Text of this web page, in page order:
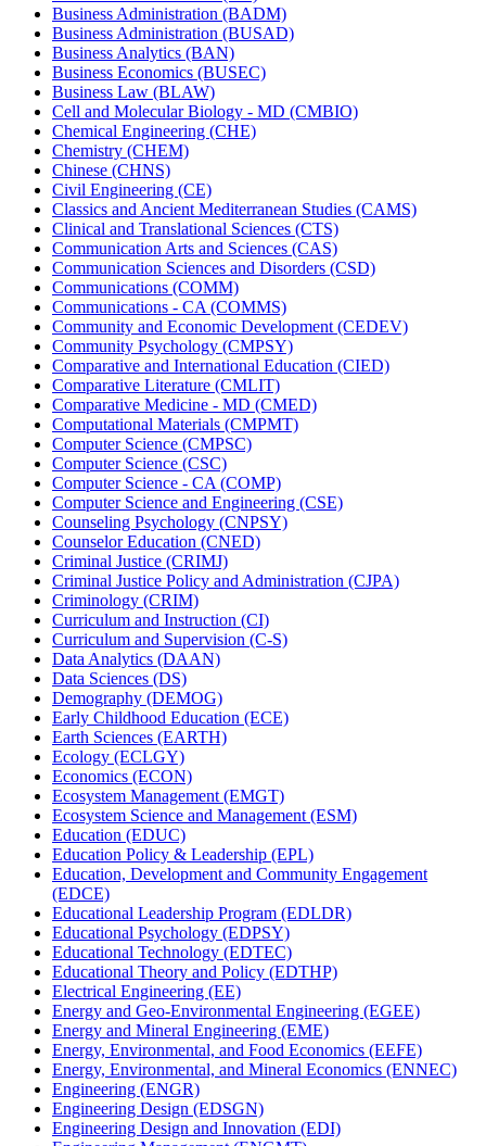
Business Administration (BADM)
Business Administration (BUSAD)
Business Analytics (BAN)
Business Economics (BUSEC)
Business Law (BLAW)
Cell and Molecular Biology -​ MD (CMBIO)
Chemical Engineering (CHE)
Chemistry (CHEM)
Chinese (CHNS)
Civil Engineering (CE)
Classics and Ancient Mediterranean Studies (CAMS)
Clinical and Translational Sciences (CTS)
Communication Arts and Sciences (CAS)
Communication Sciences and Disorders (CSD)
Communications (COMM)
Communications -​ CA (COMMS)
Community and Economic Development (CEDEV)
Community Psychology (CMPSY)
Comparative and International Education (CIED)
Comparative Literature (CMLIT)
Comparative Medicine -​ MD (CMED)
Computational Materials (CMPMT)
Computer Science (CMPSC)
Computer Science (CSC)
Computer Science -​ CA (COMP)
Computer Science and Engineering (CSE)
Counseling Psychology (CNPSY)
Counselor Education (CNED)
Criminal Justice (CRIMJ)
Criminal Justice Policy and Administration (CJPA)
Criminology (CRIM)
Curriculum and Instruction (CI)
Curriculum and Supervision (C-​S)
Data Analytics (DAAN)
Data Sciences (DS)
Demography (DEMOG)
Early Childhood Education (ECE)
Earth Sciences (EARTH)
Ecology (ECLGY)
Economics (ECON)
Ecosystem Management (EMGT)
Ecosystem Science and Management (ESM)
Education (EDUC)
Education Policy &​ Leadership (EPL)
Education, Development and Community Engagement
(EDCE)
Educational Leadership Program (EDLDR)
Educational Psychology (EDPSY)
Educational Technology (EDTEC)
Educational Theory and Policy (EDTHP)
Electrical Engineering (EE)
Energy and Geo-​Environmental Engineering (EGEE)
Energy and Mineral Engineering (EME)
Energy, Environmental, and Food Economics (EEFE)
Energy, Environmental, and Mineral Economics (ENNEC)
Engineering (ENGR)
Engineering Design (EDSGN)
Engineering Design and Innovation (EDI)